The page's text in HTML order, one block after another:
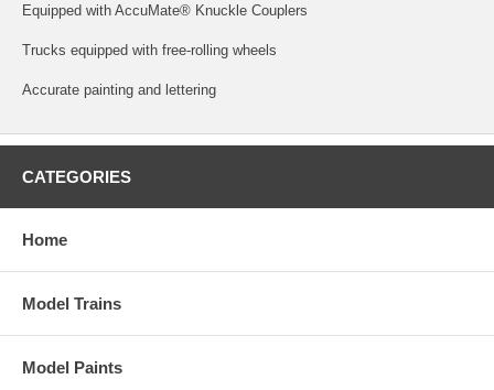
Equipped with AccuMate® Knuckle Couplers
Trucks equipped with free-rolling wheels
Accurate painting and lettering
CATEGORIES
Home
Model Trains
Model Paints